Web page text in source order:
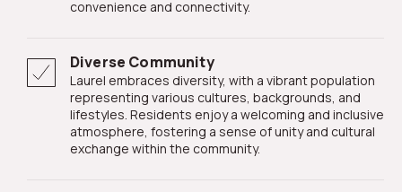
convenience and connectivity.
Diverse Community
Laurel embraces diversity, with a vibrant population
representing various cultures, backgrounds, and
lifestyles. Residents enjoy a welcoming and inclusive
atmosphere, fostering a sense of unity and cultural
exchange within the community.